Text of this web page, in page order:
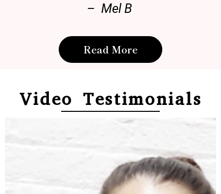
– Mel B
Read More
Video Testimonials